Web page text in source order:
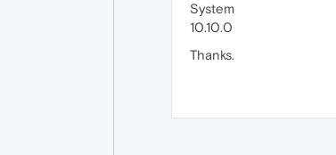
System
10.10.0
Thanks.